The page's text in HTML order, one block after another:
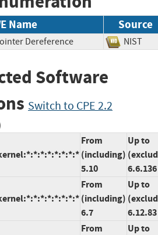
Name Source
Dereference NIST
Software
Switch to CPE 2.2
From
(including)
5.10
Up to
6.6.136
From
(including)
6.7
Up to
6.12.83
From
Up to